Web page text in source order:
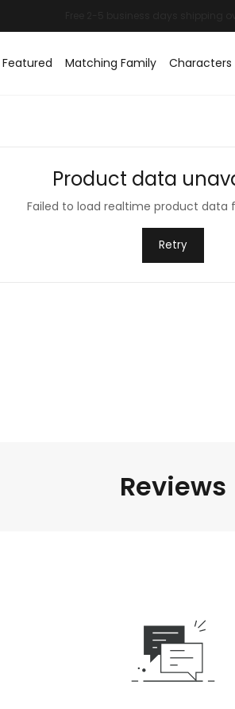
Matching Family Characters
Product data
Failed to load realtime product data
Retry
Reviews